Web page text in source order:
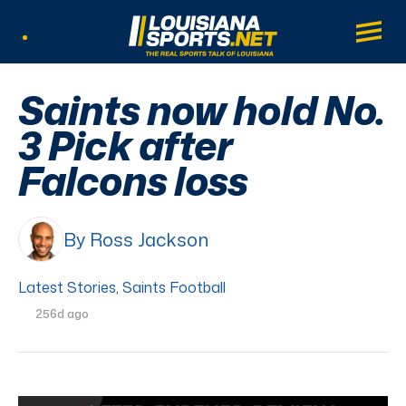
LouisianaSports.net: The Real Sports
Main
Saints now hold No.
3 Pick after
Falcons loss
By Ross Jackson
Latest Stories, Saints Football
256d ago